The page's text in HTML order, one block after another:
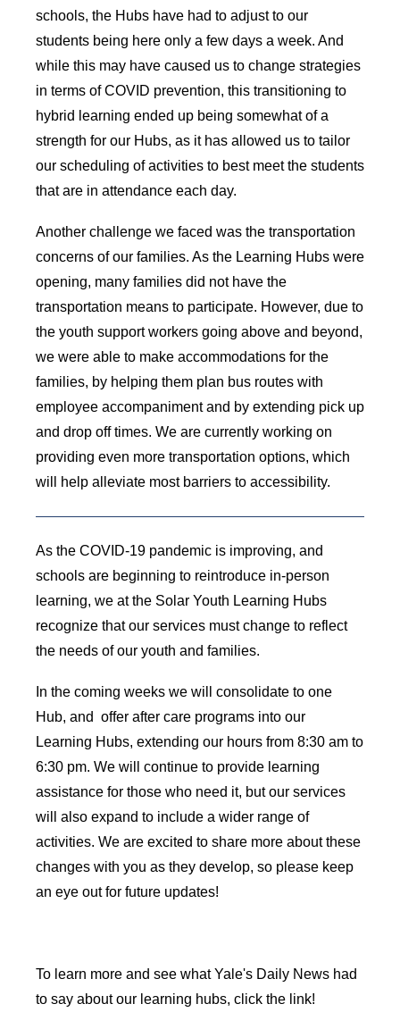
schools, the Hubs have had to adjust to our
students being here only a few days a week. And
while this may have caused us to change strategies
in terms of COVID prevention, this transitioning to
hybrid learning ended up being somewhat of a
strength for our Hubs, as it has allowed us to tailor
our scheduling of activities to best meet the students
that are in attendance each day.
Another challenge we faced was the transportation
concerns of our families. As the Learning Hubs were
opening, many families did not have the
transportation means to participate. However, due to
the youth support workers going above and beyond,
we were able to make accommodations for the
families, by helping them plan bus routes with
employee accompaniment and by extending pick up
and drop off times. We are currently working on
providing even more transportation options, which
will help alleviate most barriers to accessibility.
As the COVID-19 pandemic is improving, and
schools are beginning to reintroduce in-person
learning, we at the Solar Youth Learning Hubs
recognize that our services must change to reflect
the needs of our youth and families.
In the coming weeks we will consolidate to one
Hub, and offer after care programs into our
Learning Hubs, extending our hours from 8:30 am to
6:30 pm. We will continue to provide learning
assistance for those who need it, but our services
will also expand to include a wider range of
activities. We are excited to share more about these
changes with you as they develop, so please keep
an eye out for future updates!
To learn more and see what Yale's Daily News had
to say about our learning hubs, click the link!